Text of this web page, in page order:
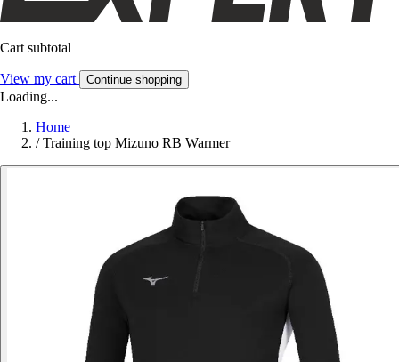
Cart subtotal
View my cart Continue shopping
Loading...
Home
/ Training top Mizuno RB Warmer